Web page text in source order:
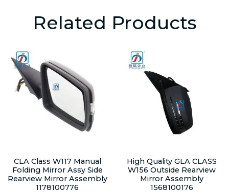
Related Products
CLA Class W117 Manual
Folding Mirror Assy Side
Rearview Mirror Assembly
1178100776
High Quality GLA CLASS
W156 Outside Rearview
Mirror Assembly
1568100176